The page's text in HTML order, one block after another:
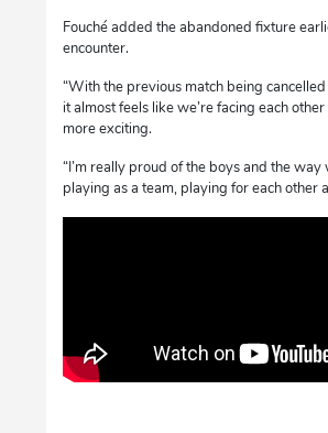
Fouché added the abandoned fixture
encounter.
“With the previous match being
it almost feels like we’re facing each
more exciting.
“I’m really proud of the boys and the
playing as a team, playing for each other